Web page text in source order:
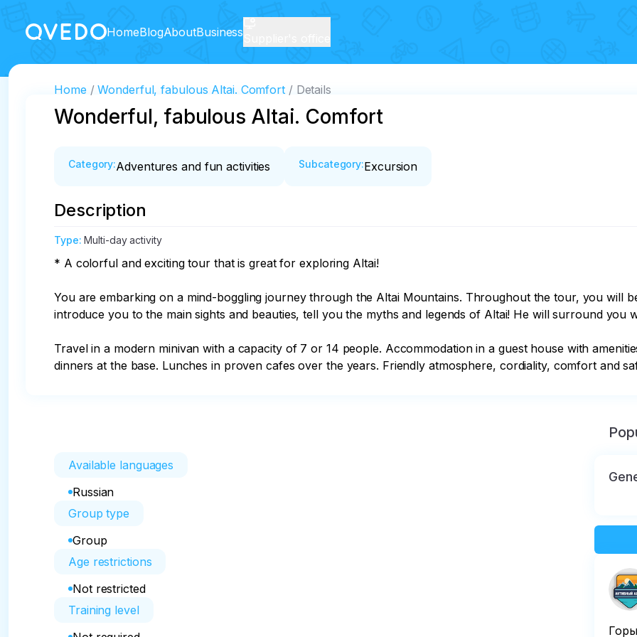
HomeBlogAboutBusiness
Home Wonderful, fabulous Altai. Comfort Details
Wonderful, fabulous Altai. Comfort
Category:Adventures and fun activities Subcategory:Excursion
Description
Type:Multi-day activity
* A colorful and exciting tour that is great for exploring Altai!
You are embarking on a mind-boggling journey through the Altai Mountains. Throughout the tour, you will
introduce you to the main sights and beauties, tell you the myths and legends of Altai! He will surround you
Travel in a modern minivan with a capacity of 7 or 14 people. Accommodation in a guest house with
dinners at the base. Lunches in proven cafes over the years. Friendly atmosphere, cordiality, comfort and
Available languages
Russian
Group type
Group
Age restrictions
Not restricted
Training level